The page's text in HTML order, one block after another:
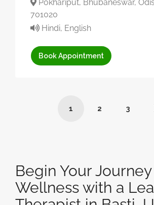
Pokhariput, Bhubaneswar,
701020
Hindi, English
Book Appointment
1 2 3
Begin Your
Wellness with a